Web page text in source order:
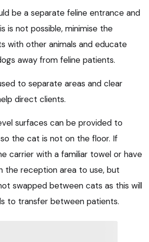
be a separate feline entrance and
is not possible, minimise the
with other animals and educate
away from feline patients.
to separate areas and clear
direct clients.
surfaces can be provided to
the cat is not on the floor. If
carrier with a familiar towel or have
the reception area to use, but
swapped between cats as this will
to transfer between patients.